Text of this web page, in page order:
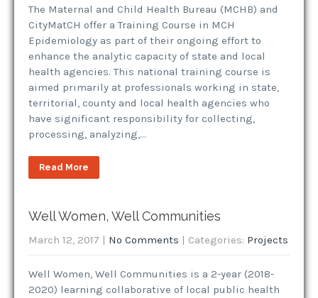
The Maternal and Child Health Bureau (MCHB) and
CityMatCH offer a Training Course in MCH
Epidemiology as part of their ongoing effort to
enhance the analytic capacity of state and local
health agencies. This national training course is
aimed primarily at professionals working in state,
territorial, county and local health agencies who
have significant responsibility for collecting,
processing, analyzing,…
Read More
Well Women, Well Communities
March 12, 2017 | No Comments | Categories: Projects
Well Women, Well Communities is a 2-year (2018-
2020) learning collaborative of local public health